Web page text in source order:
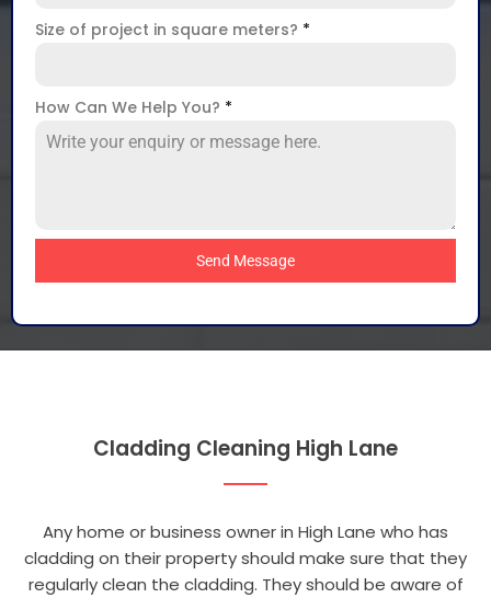
Size of project in square meters? *
How Can We Help You? *
Send Message
Cladding Cleaning High Lane
Any home or business owner in High Lane who has
cladding on their property should make sure that they
regularly clean the cladding. They should be aware of